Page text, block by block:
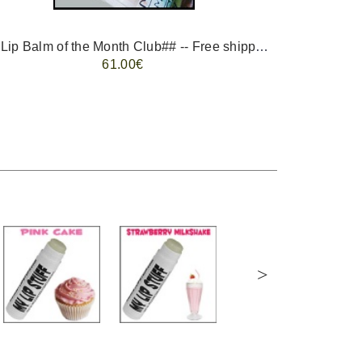
-- ##Lip Balm of the Month Club## -- Free shipping - USA only.
61.00€
>